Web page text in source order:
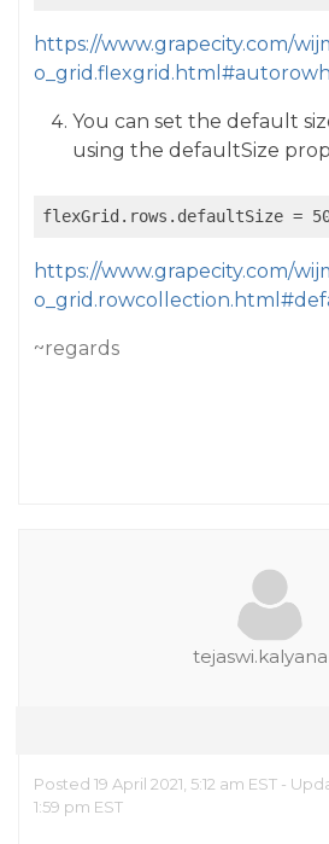
https://www.grapecity.com/
You can set the default
using the defaultSize
https://www.grapecity.com/
~regards
Posted 19 April 2021, 5:12 am EST -
1:59 pm EST